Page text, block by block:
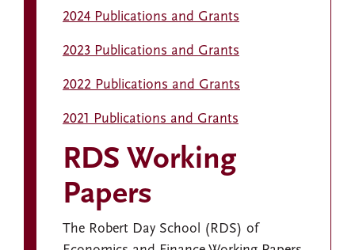
2024 Publications and Grants
2023 Publications and Grants
2022 Publications and Grants
2021 Publications and Grants
RDS Working
Papers
The Robert Day School (RDS) of